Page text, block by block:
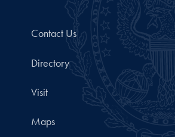
Contact Us
Directory
Visit
Maps